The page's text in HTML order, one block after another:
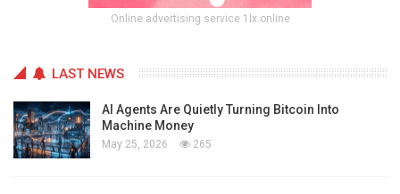
Online advertising service 1lx.online
LAST NEWS
AI Agents Are Quietly Turning Bitcoin Into
Machine Money
May 25, 2026 265